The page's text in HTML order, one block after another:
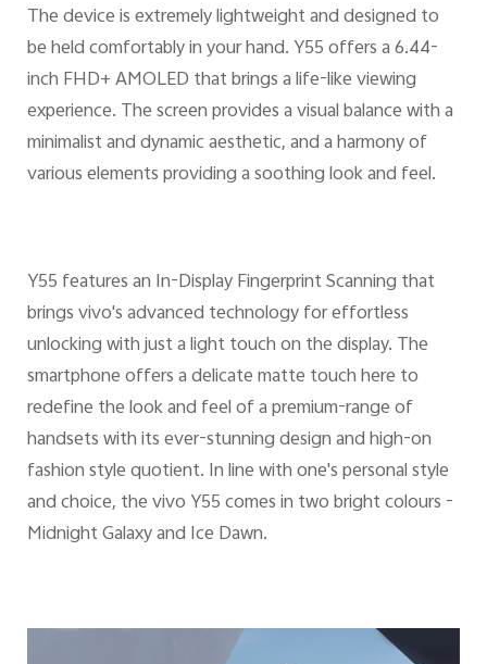
The device is extremely lightweight and designed to
be held comfortably in your hand. Y55 offers a 6.44-
inch FHD+ AMOLED that brings a life-like viewing
experience. The screen provides a visual balance with a
minimalist and dynamic aesthetic, and a harmony of
various elements providing a soothing look and feel.
Y55 features an In-Display Fingerprint Scanning that
brings vivo's advanced technology for effortless
unlocking with just a light touch on the display. The
smartphone offers a delicate matte touch here to
redefine the look and feel of a premium-range of
handsets with its ever-stunning design and high-on
fashion style quotient. In line with one's personal style
and choice, the vivo Y55 comes in two bright colours -
Midnight Galaxy and Ice Dawn.